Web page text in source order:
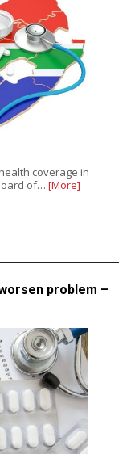
coverage in
of… [More]
problem –